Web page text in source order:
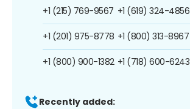
+1 (215) 769-9567
+1 (201) 975-8778
+1 (800) 900-1382
+1 (619) 324-4856
+1 (800) 313-8967
+1 (718) 600-6243
Recently added: